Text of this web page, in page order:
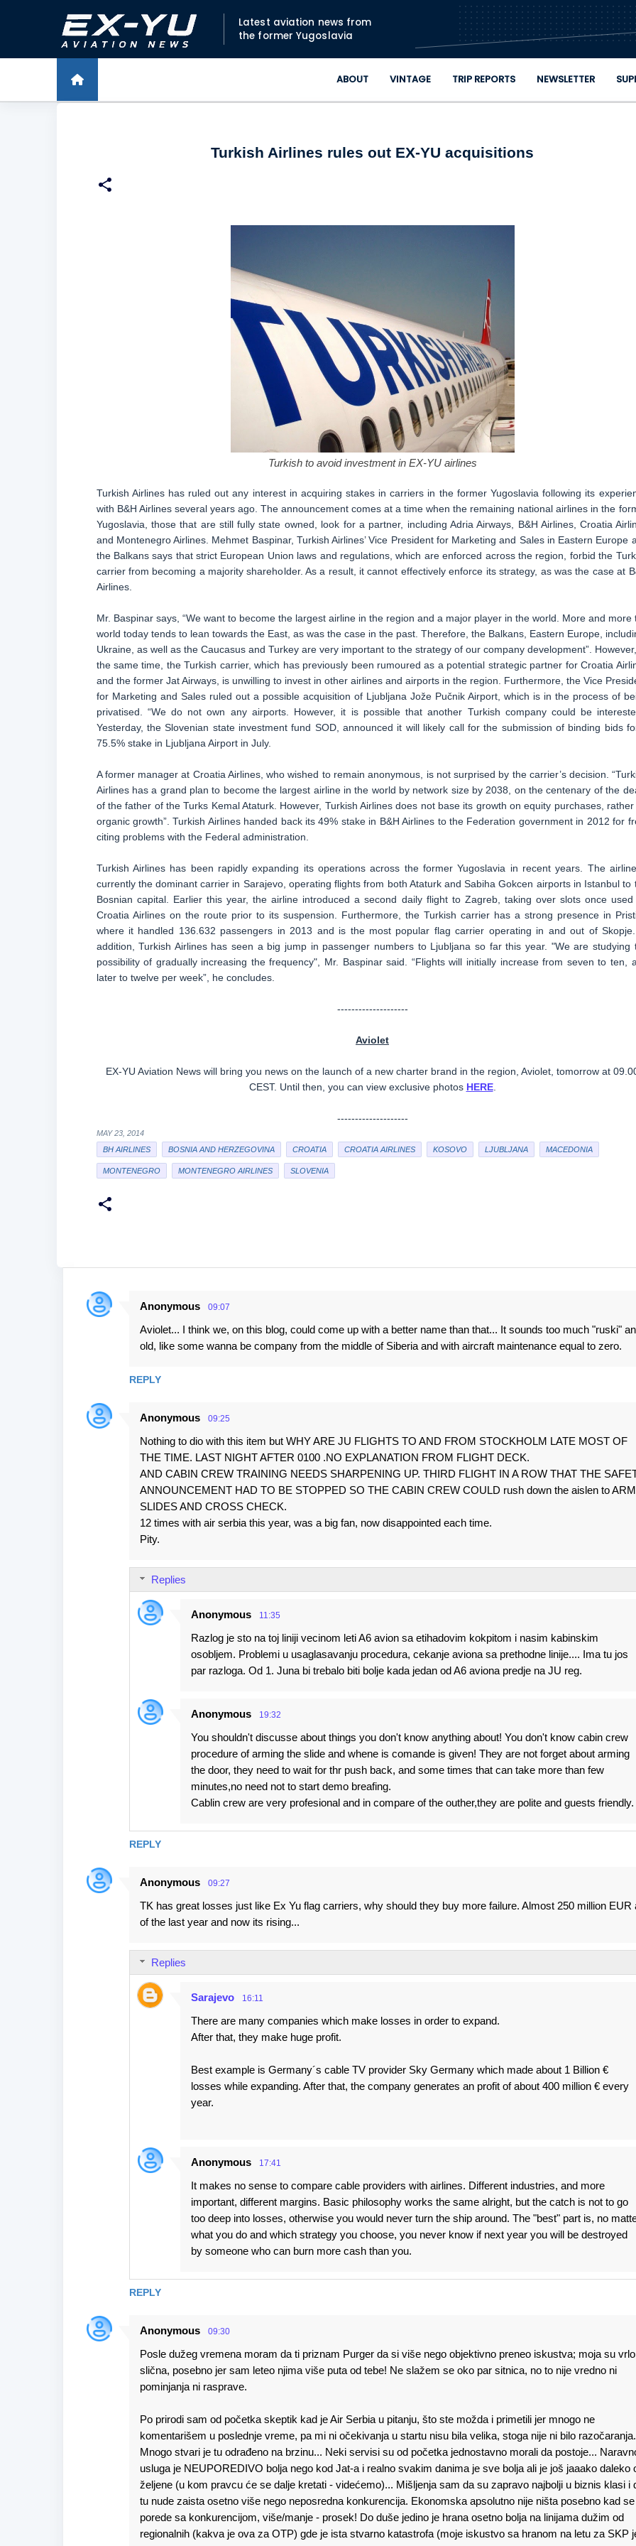
Skip to main content
Latest aviation news from
the former Yugoslavia
ABOUT VINTAGE TRIP REPORTS NEWSLETTER
Turkish Airlines rules out EX-YU acquisitions
Turkish to avoid investment in EX-YU airlines
Turkish Airlines has ruled out any interest in acquiring stakes in carriers in the former Yugoslavia following its
with B&H Airlines several years ago. The announcement comes at a time when the remaining national airlines in the
Yugoslavia, those that are still fully state owned, look for a partner, including Adria Airways, B&H Airlines, Croatia
and Montenegro Airlines. Mehmet Baspinar, Turkish Airlines’ Vice President for Marketing and Sales in Eastern Europe
the Balkans says that strict European Union laws and regulations, which are enforced across the region, forbid the
carrier from becoming a majority shareholder. As a result, it cannot effectively enforce its strategy, as was the case at
Airlines.
Mr. Baspinar says, “We want to become the largest airline in the region and a major player in the world. More and more
world today tends to lean towards the East, as was the case in the past. Therefore, the Balkans, Eastern Europe,
Ukraine, as well as the Caucasus and Turkey are very important to the strategy of our company development”.
the same time, the Turkish carrier, which has previously been rumoured as a potential strategic partner for Croatia
and the former Jat Airways, is unwilling to invest in other airlines and airports in the region. Furthermore, the Vice
for Marketing and Sales ruled out a possible acquisition of Ljubljana Jože Pučnik Airport, which is in the process of
privatised. “We do not own any airports. However, it is possible that another Turkish company could be
Yesterday, the Slovenian state investment fund SOD, announced it will likely call for the submission of binding bids
75.5% stake in Ljubljana Airport in July.
A former manager at Croatia Airlines, who wished to remain anonymous, is not surprised by the carrier’s decision.
Airlines has a grand plan to become the largest airline in the world by network size by 2038, on the centenary of the
of the father of the Turks Kemal Ataturk. However, Turkish Airlines does not base its growth on equity purchases, rather
organic growth”. Turkish Airlines handed back its 49% stake in B&H Airlines to the Federation government in 2012 for
citing problems with the Federal administration.
Turkish Airlines has been rapidly expanding its operations across the former Yugoslavia in recent years. The
currently the dominant carrier in Sarajevo, operating flights from both Ataturk and Sabiha Gokcen airports in Istanbul to
Bosnian capital. Earlier this year, the airline introduced a second daily flight to Zagreb, taking over slots once
Croatia Airlines on the route prior to its suspension. Furthermore, the Turkish carrier has a strong presence in
where it handled 136.632 passengers in 2013 and is the most popular flag carrier operating in and out of
addition, Turkish Airlines has seen a big jump in passenger numbers to Ljubljana so far this year. "We are studying
possibility of gradually increasing the frequency", Mr. Baspinar said. “Flights will initially increase from seven to ten,
later to twelve per week”, he concludes.
--------------------
Aviolet
EX-YU Aviation News will bring you news on the launch of a new charter brand in the region, Aviolet, tomorrow at
CEST. Until then, you can view exclusive photos HERE.
--------------------
MAY 23, 2014
BH AIRLINES
BOSNIA AND HERZEGOVINA CROATIA CROATIA AIRLINES KOSOVO LJUBLJANA MACEDONIA
MONTENEGRO MONTENEGRO AIRLINES SLOVENIA
C
n
Anonymous 09:07
Aviolet... I think we, on this blog, could come up with a better name than that... It sounds too much "ruski"
old, like some wanna be company from the middle of Siberia and with aircraft maintenance equal to zero.
REPLY
Anonymous 09:25
Nothing to dio with this item but WHY ARE JU FLIGHTS TO AND FROM STOCKHOLM LATE MOST OF
THE TIME. LAST NIGHT AFTER 0100 .NO EXPLANATION FROM FLIGHT DECK.
AND CABIN CREW TRAINING NEEDS SHARPENING UP. THIRD FLIGHT IN A ROW THAT THE
ANNOUNCEMENT HAD TO BE STOPPED SO THE CABIN CREW COULD rush down the aislen to ARM
SLIDES AND CROSS CHECK.
12 times with air serbia this year, was a big fan, now disappointed each time.
Pity.
REPLY
Replies
Anonymous 11:35
Razlog je sto na toj liniji vecinom leti A6 avion sa etihadovim kokpitom i nasim kabinskim
osobljem. Problemi u usaglasavanju procedura, cekanje aviona sa prethodne linije.... Ima tu jos
par razloga. Od 1. Juna bi trebalo biti bolje kada jedan od A6 aviona predje na JU reg.
Anonymous 19:32
You shouldn't discusse about things you don't know anything about! You don't know cabin crew
procedure of arming the slide and whene is comande is given! They are not forget about arming
the door, they need to wait for thr push back, and some times that can take more than few
minutes,no need not to start demo breafing.
Cablin crew are very profesional and in compare of the outher,they are polite and guests friendly.
Anonymous 09:27
TK has great losses just like Ex Yu flag carriers, why should they buy more failure. Almost 250 million EUR
of the last year and now its rising...
REPLY
Replies
Sarajevo 16:11
There are many companies which make losses in order to expand.
After that, they make huge profit.
Best example is Germany´s cable TV provider Sky Germany which made about 1 Billion €
losses while expanding. After that, the company generates an profit of about 400 million € every
year.
Anonymous 17:41
It makes no sense to compare cable providers with airlines. Different industries, and more
important, different margins. Basic philosophy works the same alright, but the catch is not to go
too deep into losses, otherwise you would never turn the ship around. The "best" part is, no
what you do and which strategy you choose, you never know if next year you will be destroyed
by someone who can burn more cash than you.
Anonymous 09:30
Posle dužeg vremena moram da ti priznam Purger da si više nego objektivno preneo iskustva; moja su vrlo
slična, posebno jer sam leteo njima više puta od tebe! Ne slažem se oko par sitnica, no to nije vredno ni
pominjanja ni rasprave.
Po prirodi sam od početka skeptik kad je Air Serbia u pitanju, što ste možda i primetili jer mnogo ne
komentarišem u poslednje vreme, pa mi ni očekivanja u startu nisu bila velika, stoga nije ni bilo
Mnogo stvari je tu odrađeno na brzinu... Neki servisi su od početka jednostavno morali da postoje...
usluga je NEUPOREDIVO bolja nego kod Jat-a i realno svakim danima je sve bolja ali je još jaaako daleko
željene (u kom pravcu će se dalje kretati - videćemo)... Mišljenja sam da su zapravo najbolji u biznis klasi i
tu nude zaista osetno više nego neposredna konkurencija. Ekonomska apsolutno nije ništa posebno kad se
porede sa konkurencijom, više/manje - prosek! Do duše jedino je hrana osetno bolja na linijama dužim od
regionalnih (kakva je ova za OTP) gde je ista stvarno katastrofa (moje iskustvo sa hranom na letu za SKP